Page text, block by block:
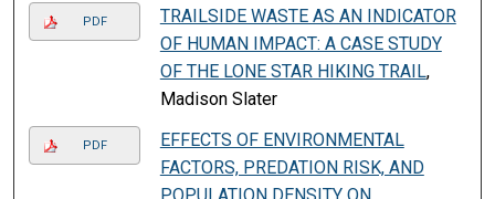
PDF
TRAILSIDE WASTE AS AN INDICATOR
OF HUMAN IMPACT: A CASE STUDY
OF THE LONE STAR HIKING TRAIL,
Madison Slater
PDF
EFFECTS OF ENVIRONMENTAL
FACTORS, PREDATION RISK, AND